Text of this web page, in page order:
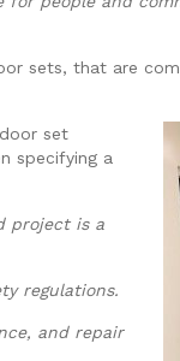
sets, that are
set
specifying a
project is a
regulations.
and repair